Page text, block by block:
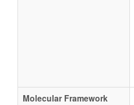
Molecular Framework